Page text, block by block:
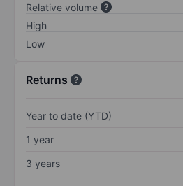
Relative volume
High
Low
Returns
Year to date (YTD)
1 year
3 years